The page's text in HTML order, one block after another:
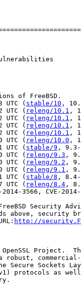
of FreeBSD.
UTC ( stable/10 ,
UTC (
releng/10.1 ,
UTC (
releng/10.1 ,
UTC (
releng/10.1 ,
UTC (
releng/10.1 ,
UTC (
releng/10.0 ,
UTC (
stable/9 , 9.3-
UTC (
releng/9.3 ,
UTC (
releng/9.2 ,
UTC (
releng/9.1 ,
UTC (
stable/8 , 8.4-
UTC (
releng/8.4 ,
3566, CVE-
Security
security
http://
Project.
Secure Sockets
v1) protocols as